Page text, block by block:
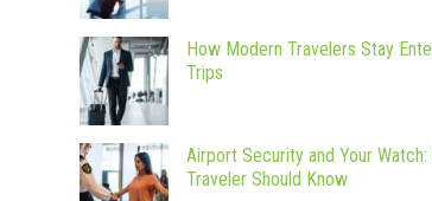
How Modern Travelers Stay
Trips
Airport Security and Your Watch:
Traveler Should Know